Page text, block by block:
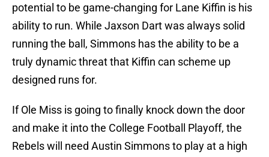
potential to be game-changing for Lane Kiffin is his
ability to run. While Jaxson Dart was always solid
running the ball, Simmons has the ability to be a
truly dynamic threat that Kiffin can scheme up
designed runs for.
If Ole Miss is going to finally knock down the door
and make it into the College Football Playoff, the
Rebels will need Austin Simmons to play at a high